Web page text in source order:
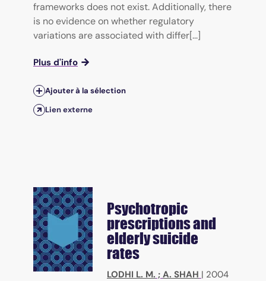
frameworks does not exist. Additionally, there
is no evidence on whether regulatory
variations are associated with differ[...]
Plus d'info
Ajouter à la sélection
Lien externe
Psychotropic
prescriptions and
elderly suicide
rates
LODHI L. M. ; A. SHAH | 2004